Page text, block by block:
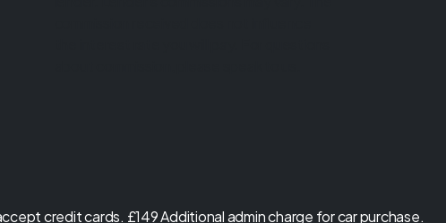
credit cards. £149 Additional admin charge for car purchase.